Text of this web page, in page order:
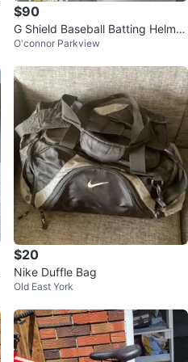
$90
G Shield Baseball Batting Helmet
- Navy Blue - Size L
O'connor Parkview
$20
Nike Duffle Bag
Old East York